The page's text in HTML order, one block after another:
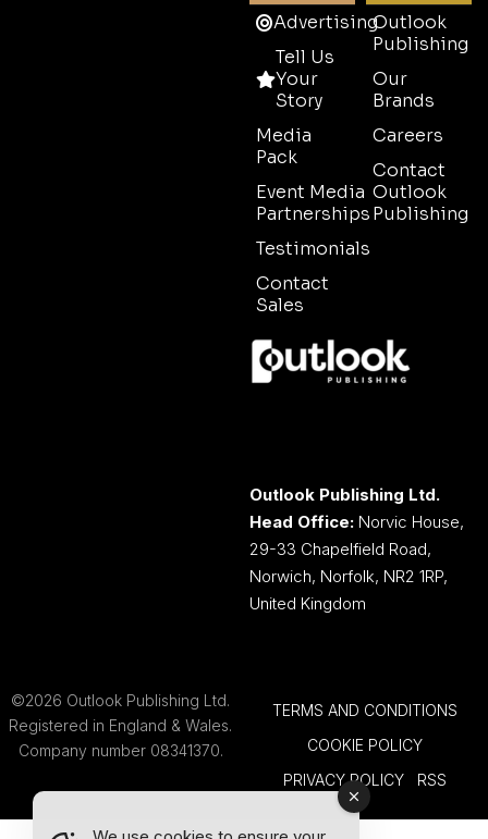
Advertising
Tell Us
Your
Story
Media
Pack
Event Media
Partnerships
Testimonials
Contact
Sales
Outlook
Publishing
Our
Brands
Careers
Contact
Outlook
Publishing
Outlook Publishing Ltd.
Head Office: Norvic House,
29-33 Chapelfield Road,
Norwich, Norfolk, NR2 1RP,
United Kingdom
©2026 Outlook Publishing Ltd.
Registered in England & Wales.
Company number 08341370.
TERMS AND CONDITIONS
COOKIE POLICY
PRIVACY POLICY
RSS